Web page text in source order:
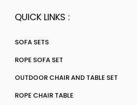
QUICK LINKS :
SOFA SETS
ROPE SOFA SET
OUTDOOR CHAIR AND TABLE SET
ROPE CHAIR TABLE